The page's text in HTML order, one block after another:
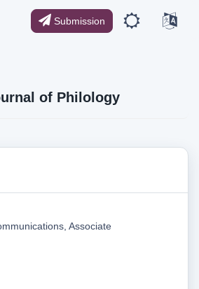
Submission
of Philology
Associate